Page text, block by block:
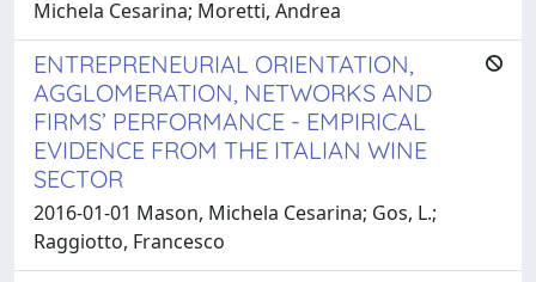
Michela Cesarina; Moretti, Andrea
ENTREPRENEURIAL ORIENTATION,
AGGLOMERATION, NETWORKS AND
FIRMS’ PERFORMANCE - EMPIRICAL
EVIDENCE FROM THE ITALIAN WINE
SECTOR
2016-01-01 Mason, Michela Cesarina; Gos, L.;
Raggiotto, Francesco